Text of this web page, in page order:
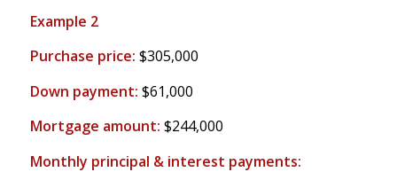
Example 2
Purchase price: $305,000
Down payment: $61,000
Mortgage amount: $244,000
Monthly principal & interest payments: